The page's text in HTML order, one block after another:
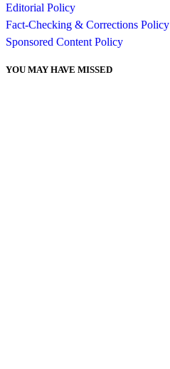
Editorial Policy
Fact-Checking & Corrections Policy
Sponsored Content Policy
YOU MAY HAVE MISSED